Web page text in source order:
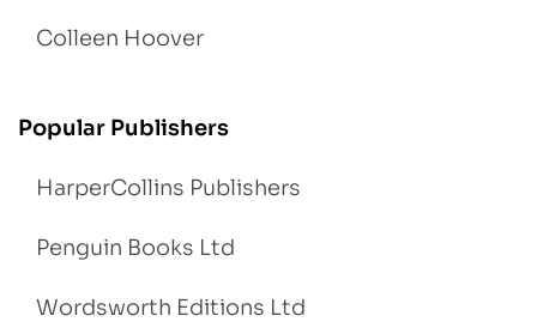
Colleen Hoover
Popular Publishers
HarperCollins Publishers
Penguin Books Ltd
Wordsworth Editions Ltd